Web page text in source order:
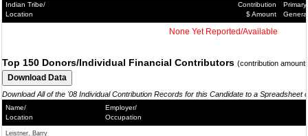
Indian Tribe/
Location
Contribution
$ Amount
Primary/
General
None Yet Reported/Available
Top 150 Donors/Individual Financial Contributors (contribution
Download All of the '08 Individual Contribution Records for this Candidate to a Spreadsheet
Name/
Location
Employer/
Occupation
Leistner, Barry